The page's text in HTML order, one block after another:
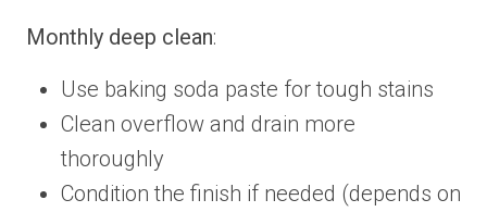
Monthly deep clean:
Use baking soda paste for tough stains
Clean overflow and drain more
thoroughly
Condition the finish if needed (depends on